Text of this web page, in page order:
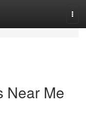
Near Me